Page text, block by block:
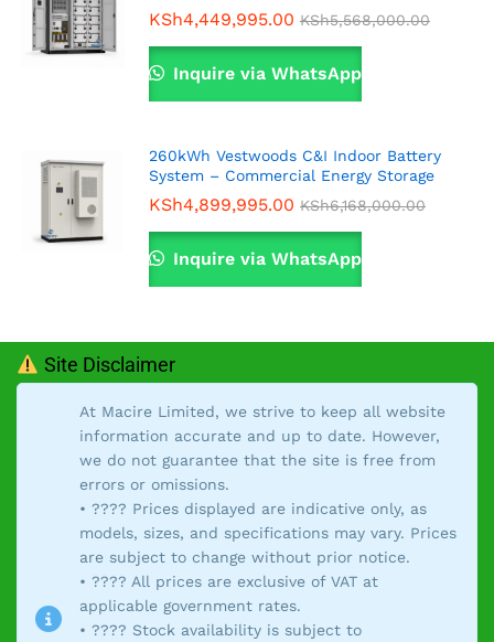
KSh4,449,995.00 KSh5,568,000.00
Inquire via WhatsApp
260kWh Vestwoods C&I Indoor Battery
System – Commercial Energy Storage
KSh4,899,995.00 KSh6,168,000.00
Inquire via WhatsApp
Site Disclaimer
At Macire Limited, we strive to keep all website
information accurate and up to date. However,
we do not guarantee that the site is free from
errors or omissions.
• ???? Prices displayed are indicative only, as
models, sizes, and specifications may vary. Prices
are subject to change without prior notice.
• ???? All prices are exclusive of VAT at
applicable government rates.
• ???? Stock availability is subject to